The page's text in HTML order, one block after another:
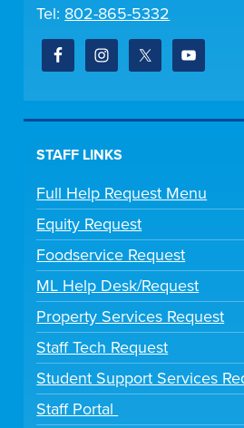
Tel: 802-865-5332
STAFF LINKS
Full Help Request Menu
Equity Request
Foodservice Request
ML Help Desk/Request
Property Services Request
Staff Tech Request
Student Support Services
Staff Portal